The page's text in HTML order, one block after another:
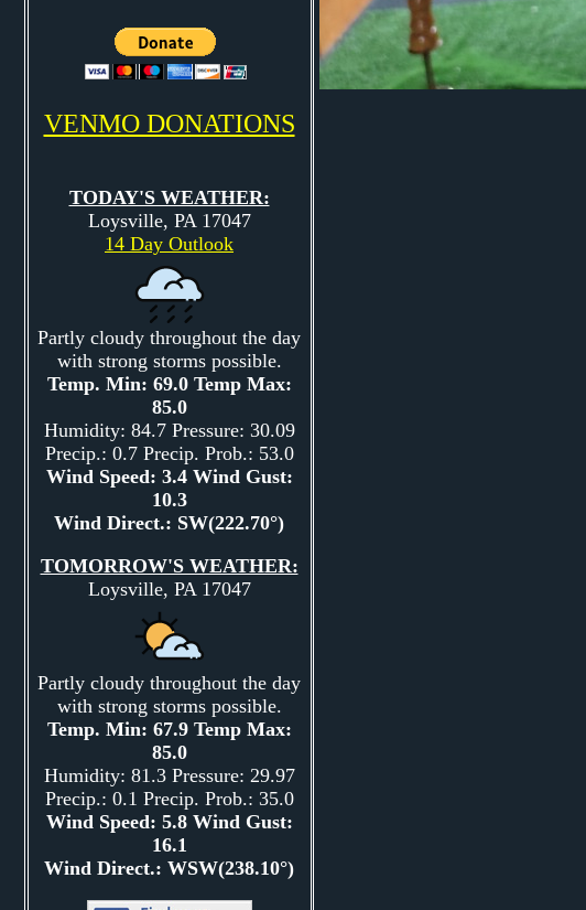
VENMO DONATIONS
TODAY'S WEATHER:
Loysville, PA 17047
14 Day Outlook
Partly cloudy throughout the day
with strong storms possible.
Temp. Min: 69.0 Temp Max:
85.0
Humidity: 84.7 Pressure: 30.09
Precip.: 0.7 Precip. Prob.: 53.0
Wind Speed: 3.4 Wind Gust:
10.3
Wind Direct.: SW(222.70°)
TOMORROW'S WEATHER:
Loysville, PA 17047
Partly cloudy throughout the day
with strong storms possible.
Temp. Min: 67.9 Temp Max:
85.0
Humidity: 81.3 Pressure: 29.97
Precip.: 0.1 Precip. Prob.: 35.0
Wind Speed: 5.8 Wind Gust:
16.1
Wind Direct.: WSW(238.10°)